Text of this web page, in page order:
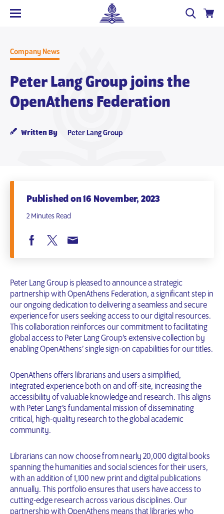
Company News
Peter Lang Group joins the
OpenAthens Federation
Written By Peter Lang Group
Published on 16 November, 2023
2 Minutes Read
Peter Lang Group is pleased to announce a strategic
partnership with OpenAthens Federation, a significant step in
our ongoing dedication to delivering a seamless and secure
experience for users seeking access to our digital resources.
This collaboration reinforces our commitment to facilitating
global access to Peter Lang Group’s extensive collection by
enabling OpenAthens’ single sign-on capabilities for our titles.
OpenAthens offers librarians and users a simplified,
integrated experience both on and off-site, increasing the
accessibility of valuable knowledge and research. This aligns
with Peter Lang’s fundamental mission of disseminating
critical, high-quality research to the global academic
community.
Librarians can now choose from nearly 20,000 digital books
spanning the humanities and social sciences for their users,
with an addition of 1,100 new print and digital publications
annually. This portfolio ensures that users have access to
cutting-edge research across various disciplines. Our
partnership with OpenAthens means that libraries who